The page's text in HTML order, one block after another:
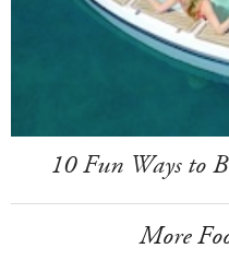
10 Fun Ways to
More